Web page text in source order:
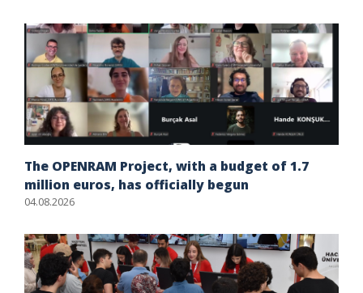
The OPENRAM Project, with a budget of 1.7
million euros, has officially begun
04.08.2026